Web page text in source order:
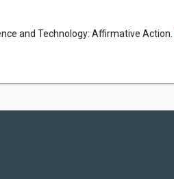
and Technology: Affirmative Action.